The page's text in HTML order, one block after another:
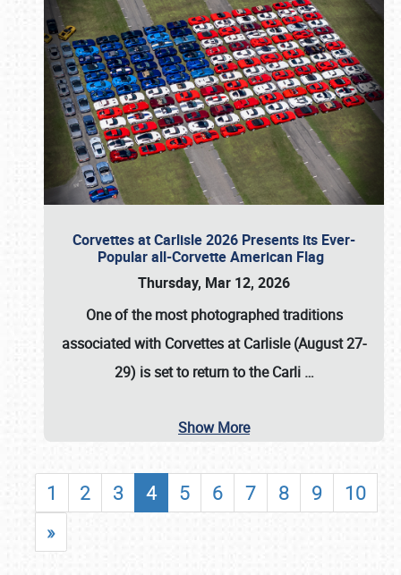
Corvettes at Carlisle 2026 Presents its Ever-
Popular all-Corvette American Flag
Thursday, Mar 12, 2026
One of the most photographed traditions
associated with Corvettes at Carlisle (August 27-
29) is set to return to theCarli …
Show More
1 2 3 4 5 6 7 8 9
10
»